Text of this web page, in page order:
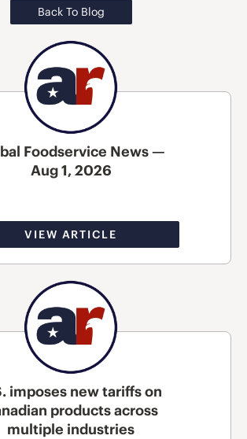
Back To Blog
Foodservice News —
Aug 1, 2026
VIEW ARTICLE
imposes new tariffs on
products across
multiple industries